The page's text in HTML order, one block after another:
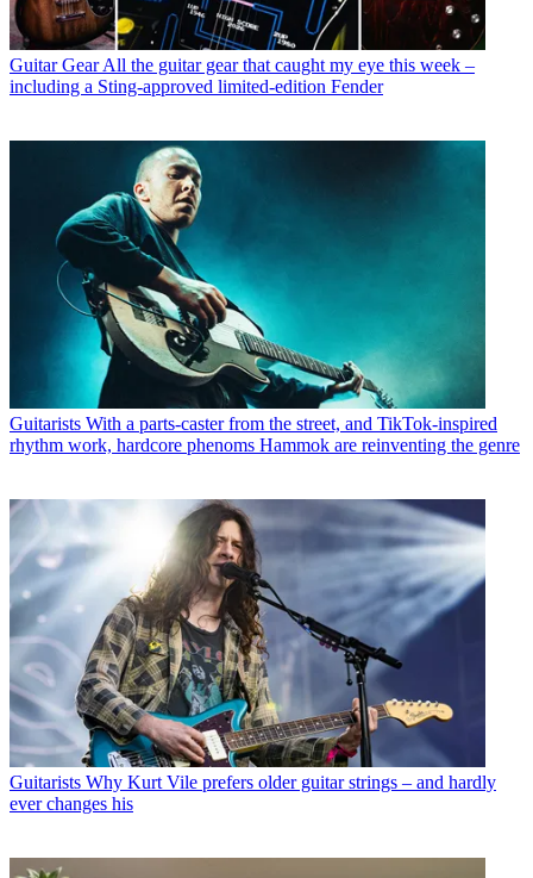
Guitar GearAll the guitar gear that caught my eye this week –
including a Sting-approved limited-edition Fender
Guitarists With a parts-caster from the street, and TikTok-inspired
rhythm work, hardcore phenoms Hammok are reinventing the genre
Guitarists Why Kurt Vile prefers older guitar strings – and hardly
ever changes his